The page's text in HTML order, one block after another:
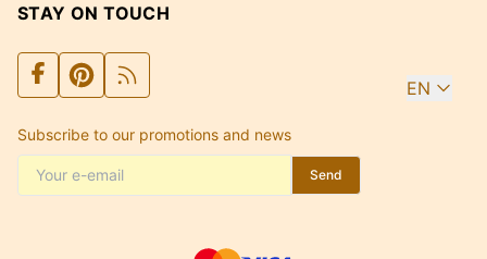
STAY ON TOUCH
EN
Subscribe to our promotions and news
Send